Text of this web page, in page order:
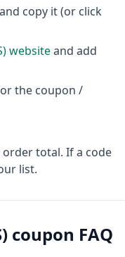
copy it (or click
websiteand add
the coupon /
total. If a code
list.
coupon FAQ